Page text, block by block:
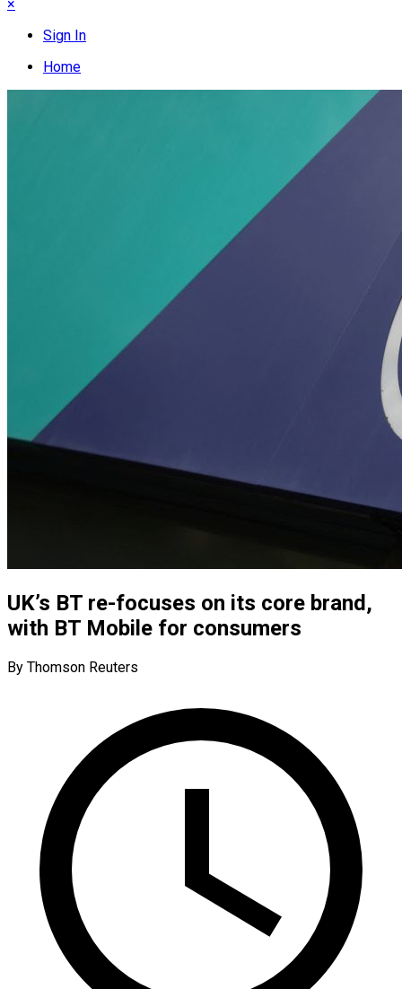
×
Sign In
Home
UK’s BT re-focuses on its core brand,
with BT Mobile for consumers
By Thomson Reuters